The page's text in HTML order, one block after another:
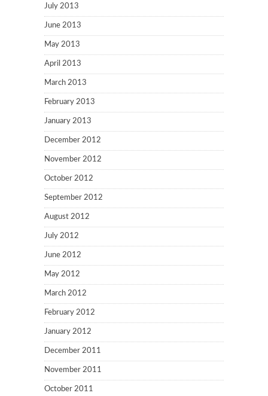
July 2013
June 2013
May 2013
April 2013
March 2013
February 2013
January 2013
December 2012
November 2012
October 2012
September 2012
August 2012
July 2012
June 2012
May 2012
March 2012
February 2012
January 2012
December 2011
November 2011
October 2011